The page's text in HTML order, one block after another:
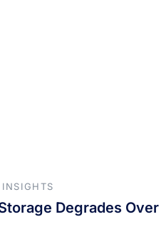
Degrades Over